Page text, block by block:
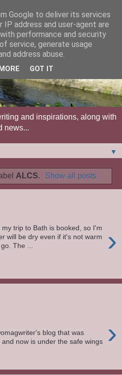
and inspirations, along with
news...
▼
ALCS. Show all posts
›
trip to Bath is booked, so I'm
will be dry even if it's not warm
The ...
›
blog that was
now is under the safe wings
Google to deliver its services
IP address and user-agent are
performance and security
service, generate usage
address abuse.
GOT IT